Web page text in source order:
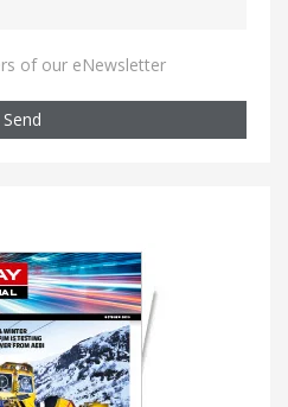
of our eNewsletter
Send